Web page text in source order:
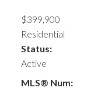
$399,900
Residential
Status:
Active
MLS® Num: